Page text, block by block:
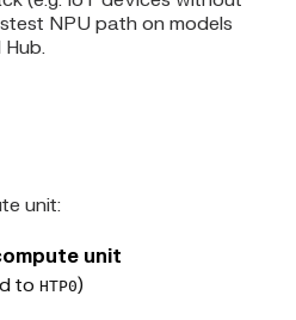
NPU path on models
unit:
unit
to HTP0)